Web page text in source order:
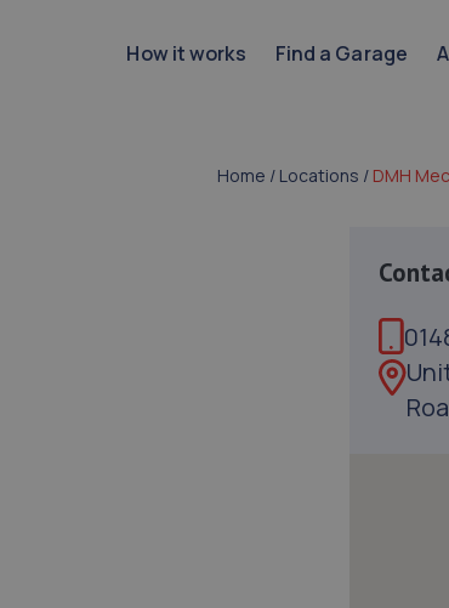
How it works Find a Garage
Home / Locations / DMH